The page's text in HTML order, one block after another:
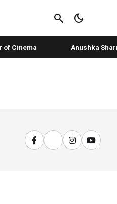
search dark_mode
Cinema Anushka